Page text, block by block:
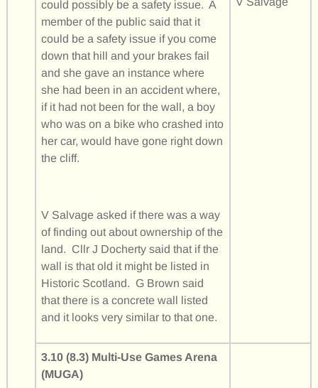
could possibly be a safety issue. A
member of the public said that it
could be a safety issue if you come
down that hill and your brakes fail
and she gave an instance where
she had been in an accident where,
if it had not been for the wall, a boy
who was on a bike who crashed into
her car, would have gone right down
the cliff.
V Salvage asked if there was a way
of finding out about ownership of the
land. Cllr J Docherty said that if the
wall is that old it might be listed in
Historic Scotland. G Brown said
that there is a concrete wall listed
and it looks very similar to that one.
3.10 (8.3) Multi-Use Games Arena
(MUGA)